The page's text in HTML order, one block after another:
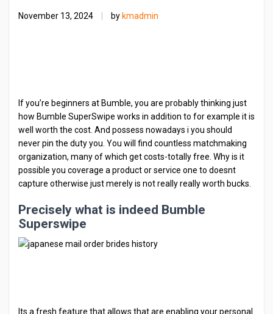
November 13, 2024 | bykmadmin
If you’re beginners at Bumble, you are probably thinking just
how Bumble SuperSwipe works in addition to for example it is
well worth the cost. And possess nowadays i you should
never pin the duty you. You will find countless matchmaking
organization, many of which get costs-totally free. Why is it
possible you coverage a product or service one to doesnt
capture otherwise just merely is not really really worth bucks.
Precisely what is indeed Bumble
Superswipe
Its a fresh feature that allows that are enabling your personal